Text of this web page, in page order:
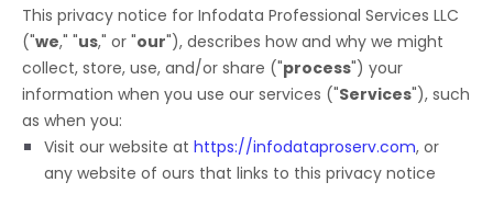
This privacy notice for Infodata Professional Services LLC
("we," "us," or "our"), describes how and why we might
collect, store, use, and/or share ("process") your
information when you use our services ("Services"), such
as when you:
Visit our website at https://infodataproserv.com, or
any website of ours that links to this privacy notice